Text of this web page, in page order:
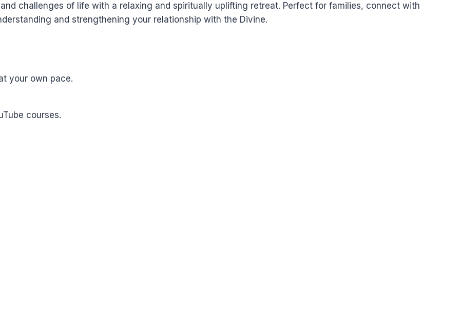
challenges of life with a relaxing and spiritually uplifting retreat. Perfect for families, connect with
and strengthening your relationship with the Divine.
your own pace.
courses.